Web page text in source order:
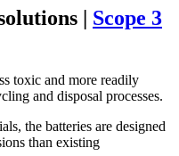
| Scope 3
toxic and more readily
and disposal processes.
the batteries are designed
than existing